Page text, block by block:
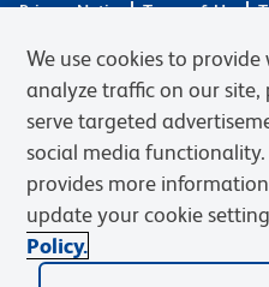
Privacy Notice Terms of Use
© 2026 BD. BD, the BD logo, and
Becton, Dickinson and Company
Waters Corporation has acquired
legal manufacturer until all
Learn more: waters.com/
We use cookies to
analyze traffic on our site,
serve targeted
social media functionality.
provides more
update your cookie
Policy.